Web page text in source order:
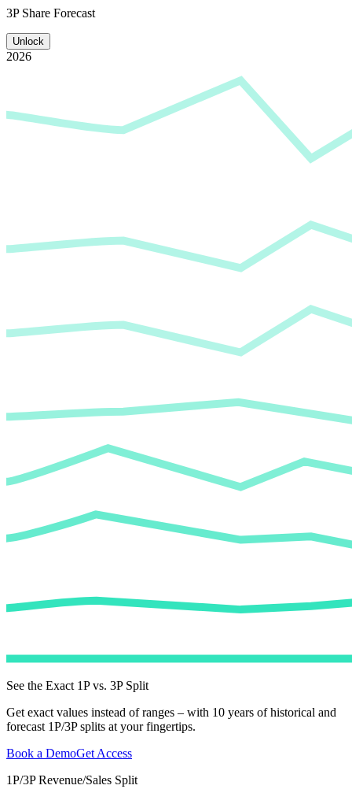
3P Share Forecast
Unlock
2026
See the Exact 1P vs. 3P Split
Get exact values instead of ranges – with 10 years of historical and
forecast 1P/3P splits at your fingertips.
Book a DemoGet Access
1P/3P Revenue/Sales Split